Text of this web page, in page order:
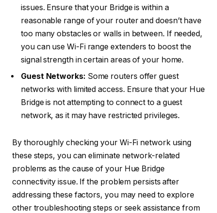
issues. Ensure that your Bridge is within a
reasonable range of your router and doesn’t have
too many obstacles or walls in between. If needed,
you can use Wi-Fi range extenders to boost the
signal strength in certain areas of your home.
Guest Networks: Some routers offer guest
networks with limited access. Ensure that your Hue
Bridge is not attempting to connect to a guest
network, as it may have restricted privileges.
By thoroughly checking your Wi-Fi network using
these steps, you can eliminate network-related
problems as the cause of your Hue Bridge
connectivity issue. If the problem persists after
addressing these factors, you may need to explore
other troubleshooting steps or seek assistance from